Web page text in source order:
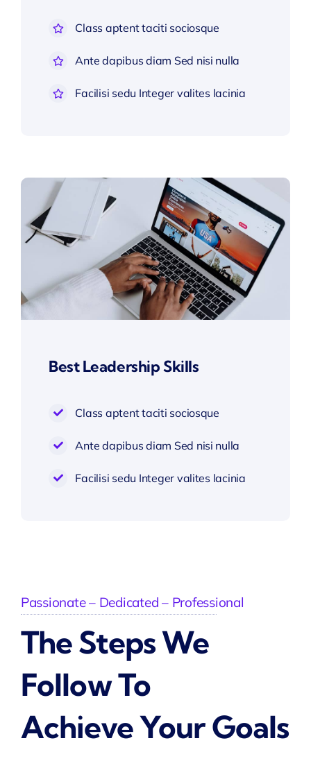
Class aptent taciti sociosque
Ante dapibus diam Sed nisi nulla
Facilisi sedu Integer valites lacinia
Best Leadership Skills
Class aptent taciti sociosque
Ante dapibus diam Sed nisi nulla
Facilisi sedu Integer valites lacinia
Passionate – Dedicated – Professional
The Steps We
Follow To
Achieve Your Goals